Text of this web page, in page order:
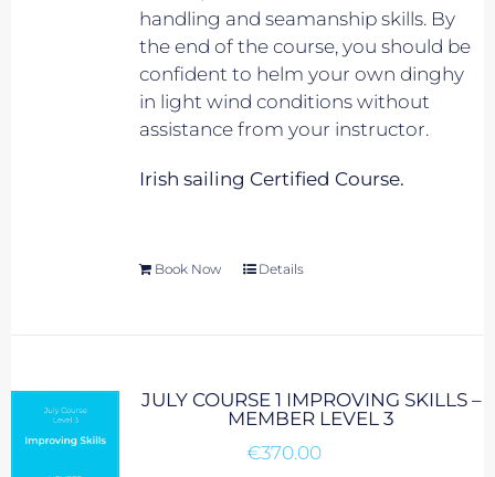
handling and seamanship skills. By
the end of the course, you should be
confident to helm your own dinghy
in light wind conditions without
assistance from your instructor.
Irish sailing Certified Course.
Book Now Details
JULY COURSE 1 IMPROVING SKILLS –
MEMBER LEVEL 3
€370.00